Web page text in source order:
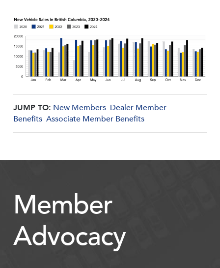
JUMP TO: New Members Dealer Member
Benefits Associate Member Benefits
Member
Advocacy